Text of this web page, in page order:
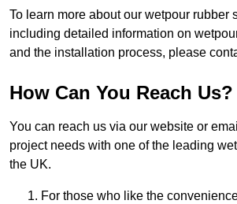
To learn more about our wetpour rubber
including detailed information on
and the installation process, please
How Can You Reach Us?
You can reach us via our website or
project needs with one of the leading
the UK.
For those who like the